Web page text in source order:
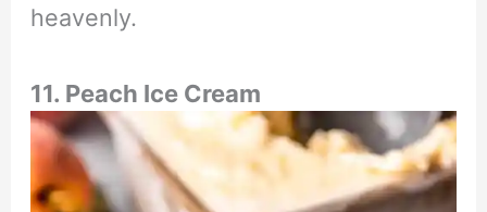
heavenly.
11. Peach Ice Cream